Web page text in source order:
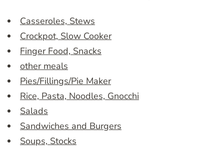
Casseroles, Stews
Crockpot, Slow Cooker
Finger Food, Snacks
other meals
Pies/Fillings/Pie Maker
Rice, Pasta, Noodles, Gnocchi
Salads
Sandwiches and Burgers
Soups, Stocks